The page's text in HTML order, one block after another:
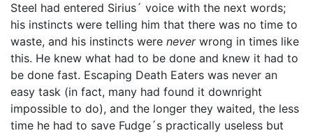
Steel had entered Sirius´ voice with the next words;
his instincts were telling him that there was no time to
waste, and his instincts were never wrong in times like
this. He knew what had to be done and knew it had to
be done fast. Escaping Death Eaters was never an
easy task (in fact, many had found it downright
impossible to do), and the longer they waited, the less
time he had to save Fudge´s practically useless but